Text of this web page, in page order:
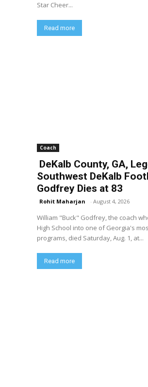
Star Cheer...
Read more
Coach
DeKalb County, GA,
Southwest DeKalb
Godfrey Dies at 83
Rohit Maharjan - August 4, 2026
William "Buck" Godfrey, the coach
High School into one of Georgia's
programs, died Saturday, Aug. 1, at...
Read more